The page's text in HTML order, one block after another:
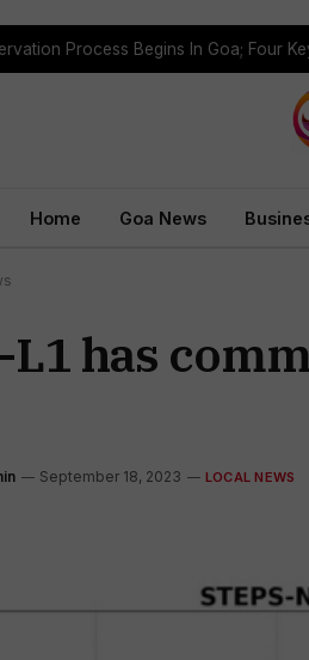
Home Goa News
has
September 18, 2023 LOCAL NEWS